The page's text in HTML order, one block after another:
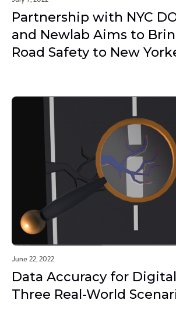
Partnership with NYC
and Newlab Aims to
Road Safety to New
June 22, 2022
Data Accuracy for
Three Real-World